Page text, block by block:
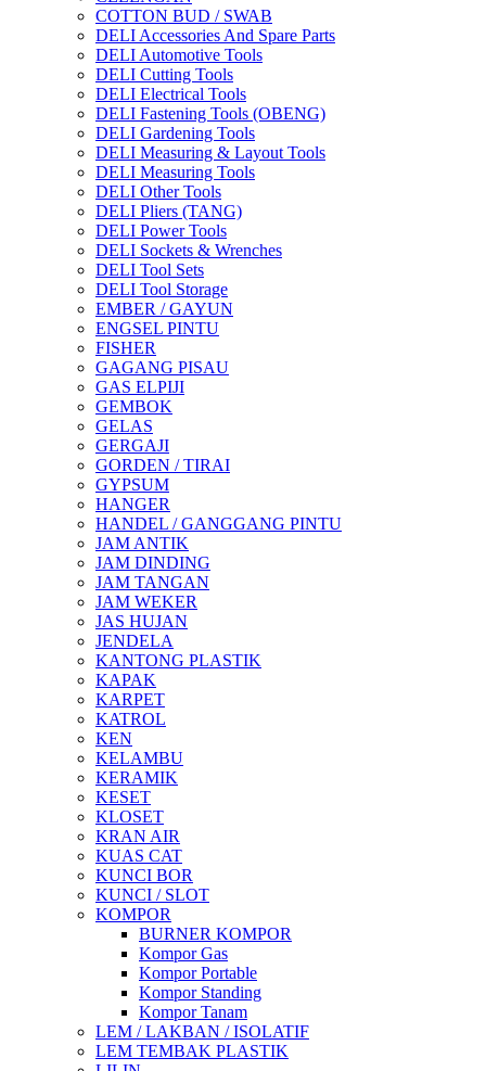
COTTON BUD / SWAB
DELI Accessories And Spare Parts
DELI Automotive Tools
DELI Cutting Tools
DELI Electrical Tools
DELI Fastening Tools (OBENG)
DELI Gardening Tools
DELI Measuring & Layout Tools
DELI Measuring Tools
DELI Other Tools
DELI Pliers (TANG)
DELI Power Tools
DELI Sockets & Wrenches
DELI Tool Sets
DELI Tool Storage
EMBER / GAYUN
ENGSEL PINTU
FISHER
GAGANG PISAU
GAS ELPIJI
GEMBOK
GELAS
GERGAJI
GORDEN / TIRAI
GYPSUM
HANGER
HANDEL / GANGGANG PINTU
JAM ANTIK
JAM DINDING
JAM TANGAN
JAM WEKER
JAS HUJAN
JENDELA
KANTONG PLASTIK
KAPAK
KARPET
KATROL
KEN
KELAMBU
KERAMIK
KESET
KLOSET
KRAN AIR
KUAS CAT
KUNCI BOR
KUNCI / SLOT
KOMPOR
BURNER KOMPOR
Kompor Gas
Kompor Portable
Kompor Standing
Kompor Tanam
LEM / LAKBAN / ISOLATIF
LEM TEMBAK PLASTIK